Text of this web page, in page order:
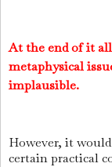
At the end of it
metaphysical
implausible.
However, it
certain practical